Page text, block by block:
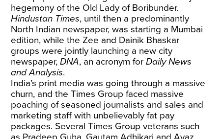
hegemony of the Old Lady of Boribunder.
Hindustan Times, until then a predominantly
North Indian newspaper, was starting a Mumbai
edition, while the Zee and Dainik Bhaskar
groups were jointly launching a new city
newspaper,DNA, an acronym forDaily News
and Analysis.
India’s print media was going through a massive
churn, and the Times Group faced massive
poaching of seasoned journalists and sales and
marketing staff with unbelievably fat pay
packages. Several Times Group veterans such